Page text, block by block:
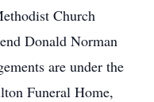
Church
Donald Norman
are under the
Funeral Home,